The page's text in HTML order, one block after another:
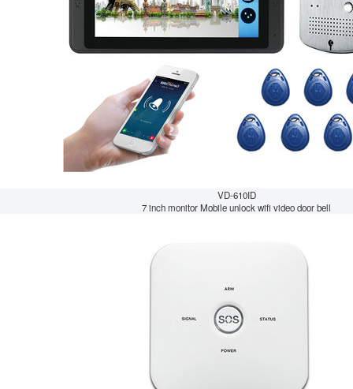
VD-610ID
7 inch monitor Mobile unlock wifi video door bell